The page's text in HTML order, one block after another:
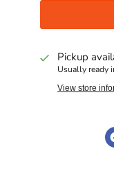
Pickup
Usually ready
View store